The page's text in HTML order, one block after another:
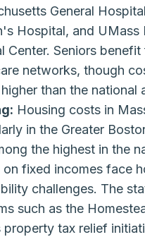
General
Hospital, and UMass
Center. Seniors
networks, though
than the national
Housing costs in
in the Greater
the highest in the
on fixed incomes face
challenges. The
such as the
property tax relief